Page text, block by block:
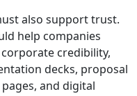
also support trust.
help companies
credibility,
decks, proposal
and digital